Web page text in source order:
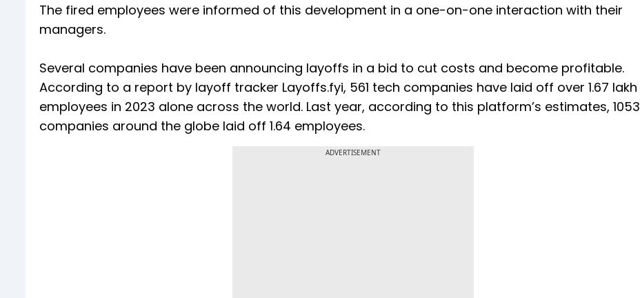
The fired employees were informed of this development in a one-on-one interaction with their
managers.
Several companies have been announcing layoffs in a bid to cut costs and become profitable.
According to a report by layoff tracker Layoffs.fyi, 561 tech companies have laid off over 1.67 lakh
employees in 2023 alone across the world. Last year, according to this platform’s estimates, 1053
companies around the globe laid off 1.64 employees.
ADVERTISEMENT